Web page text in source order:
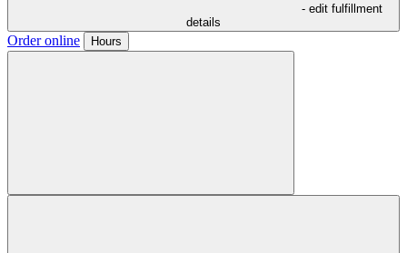
- edit fulfillment
details
Order online Hours